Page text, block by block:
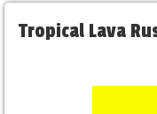
Tropical Lava